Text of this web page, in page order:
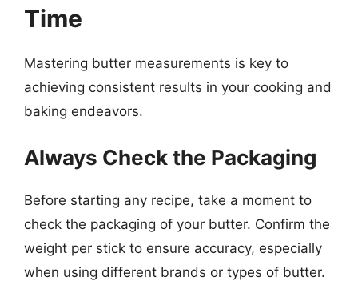
Time
Mastering butter measurements is key to
achieving consistent results in your cooking and
baking endeavors.
Always Check the Packaging
Before starting any recipe, take a moment to
check the packaging of your butter. Confirm the
weight per stick to ensure accuracy, especially
when using different brands or types of butter.